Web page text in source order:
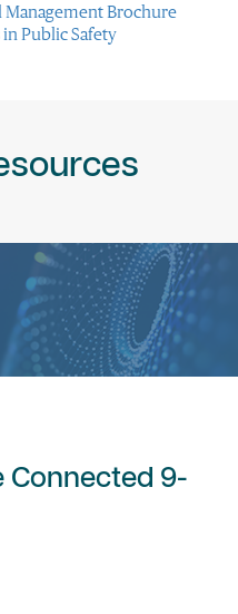
Brochure
Public Safety
Connected 9-